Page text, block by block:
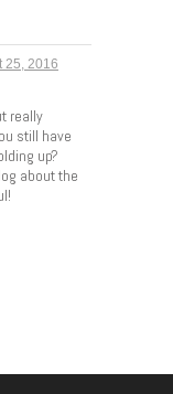
25, 2016
really
still have
up?
about the